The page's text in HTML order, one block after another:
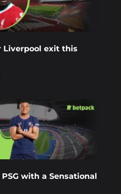
Liverpool exit this
with a Sensational